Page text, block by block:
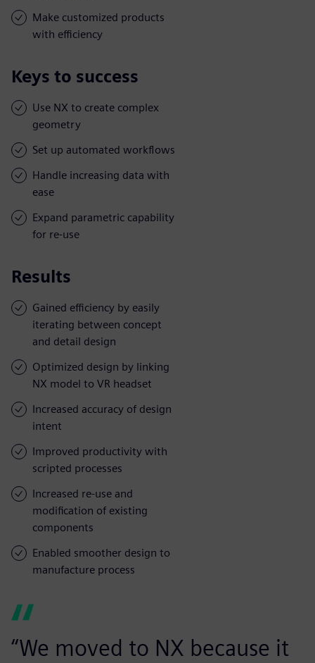
Make customized products
with efficiency
Keys to success
Use NX to create complex
geometry
Set up automated workflows
Handle increasing data with
ease
Expand parametric capability
for re-use
Results
Gained efficiency by easily
iterating between concept
and detail design
Optimized design by linking
NX model to VR headset
Increased accuracy of design
intent
Improved productivity with
scripted processes
Increased re-use and
modification of existing
components
Enabled smoother design to
manufacture process
“We moved to NX because it